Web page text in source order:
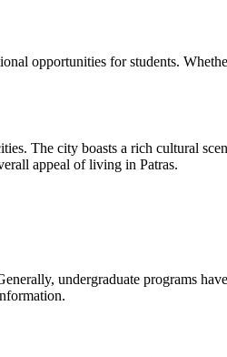
opportunities for students.
The city boasts a rich cultural
appeal of living in Patras.
undergraduate programs